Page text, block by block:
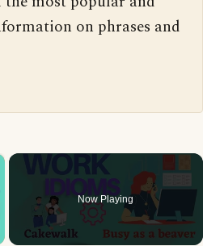
on phrases and
Now Playing